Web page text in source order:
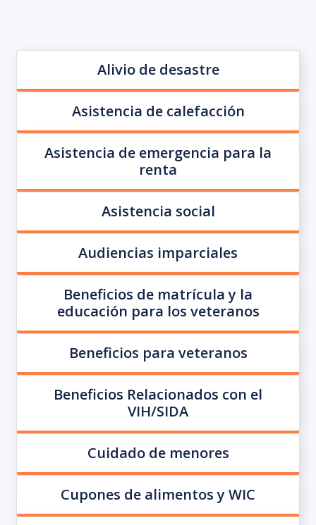
Alivio de desastre
Asistencia de calefacción
Asistencia de emergencia para la
renta
Asistencia social
Audiencias imparciales
Beneficios de matrícula y la
educación para los veteranos
Beneficios para veteranos
Beneficios Relacionados con el
VIH/SIDA
Cuidado de menores
Cupones de alimentos y WIC